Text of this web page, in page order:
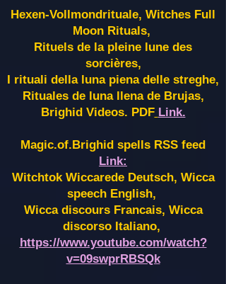
Hexen-Vollmondrituale, Witches Full
Moon Rituals,
Rituels de la pleine lune des
sorcières,
I rituali della luna piena delle streghe,
Rituales de luna llena de Brujas,
Brighid Videos. PDF Link.
Magic.of.Brighid spells RSS feed
Link:
Witchtok Wiccarede Deutsch, Wicca
speech English,
Wicca discours Francais, Wicca
discorso Italiano,
https://www.youtube.com/watch?
v=09swprRBSQk